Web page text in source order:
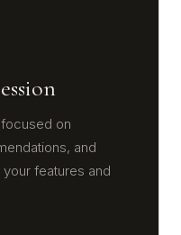
on
and
features and